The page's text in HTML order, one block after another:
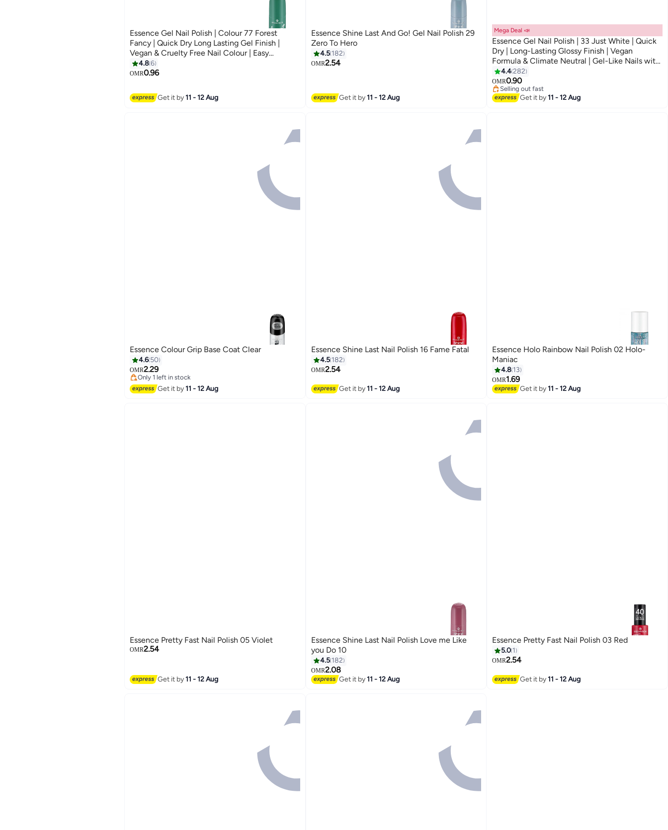
Essence Gel Nail Polish | Colour 77 Forest
Fancy | Quick Dry Long Lasting Gel Finish |
Vegan & Cruelty Free Nail Colour | Easy
Application with Double Touch Brush | Glossy
Shine Polish | 8 ml (Pack of 1) Forest Fancy
4.86
OMR0.96
Get it by11 - 12 Aug
19
Essence Shine Last And Go! Gel Nail Polish 29
Zero To Hero
4.5 182
OMR2.54
Get it by11 - 12 Aug
57
Mega Deal 📣
Essence Gel Nail Polish | 33 Just White | Quick
Dry | Long-Lasting Glossy Finish | Vegan
Formula & Climate Neutral | Gel-Like Nails with
Wide Brush | Easy Application | 8ml (Pack of 1)
Just White
4.4282
OMR0.90
Selling out fast
10+ sold recently
Selling out fast
Get it by11 - 12 Aug
Essence Colour Grip Base Coat Clear
4.6 50
OMR2.29
Only 1 left in stock
Only 1 left in stock
Get it by11 - 12 Aug
Essence Shine Last Nail Polish 16 Fame Fatal
4.5 182
OMR2.54
Get it by11 - 12 Aug
4
Essence Holo Rainbow Nail Polish 02 Holo-
Maniac
4.8 13
OMR1.69
Get it by11 - 12 Aug
Essence Pretty Fast Nail Polish 05 Violet
OMR2.54
Get it by11 - 12 Aug
19
Essence Shine Last Nail Polish Love me Like
you Do 10
4.5 182
OMR2.08
Get it by11 - 12 Aug
Essence Pretty Fast Nail Polish 03 Red
5.0 1
OMR2.54
Get it by11 - 12 Aug